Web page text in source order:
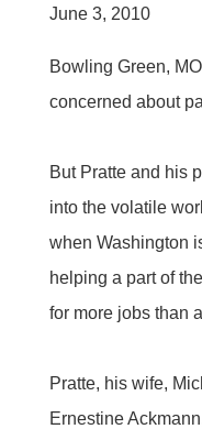
June 3, 2010
Bowling Green,
concerned about
But Pratte and his
into the volatile
when Washington
helping a part of
for more jobs than
Pratte, his wife,
Ernestine